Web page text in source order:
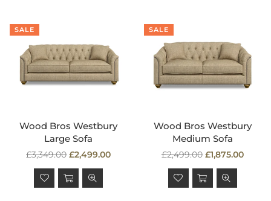
SALE
Wood Bros Westbury
Large Sofa
Regular
price
£3,349.00 £2,499.00
SALE
Wood Bros Westbury
Medium Sofa
Regular
price
£2,499.00 £1,875.00